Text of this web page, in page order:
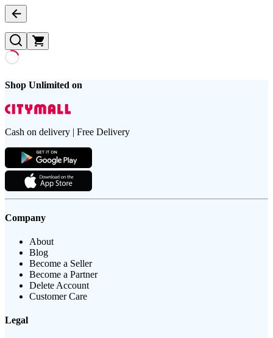
Shop Unlimited on
Cash on delivery | Free Delivery
Company
About
Blog
Become a Seller
Become a Partner
Delete Account
Customer Care
Legal